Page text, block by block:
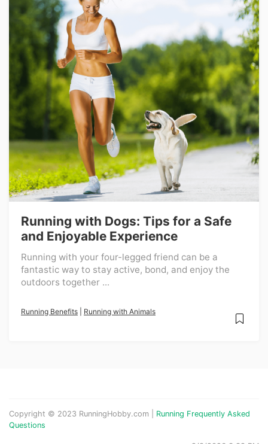
Running with Dogs: Tips for a Safe
and Enjoyable Experience
Running with your four-legged friend can be a
fantastic way to stay active, bond, and enjoy the
outdoors together ...
Running Benefits Running with Animals
Copyright © 2023 RunningHobby.com | Running Frequently Asked
Questions